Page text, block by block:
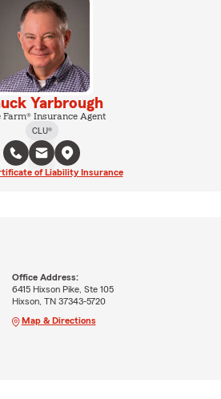
Yarbrough
Farm® Insurance Agent
CLU®
of Liability Insurance
Office Address:
6415 Hixson Pike, Ste 105
Hixson, TN 37343-5720
Map & Directions